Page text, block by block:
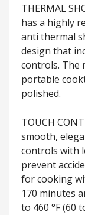
THERMAL
has a highly
anti thermal
design that
controls. The
portable
polished.
TOUCH
smooth,
controls with
prevent
for cooking
170 minutes
to 460 °F (60